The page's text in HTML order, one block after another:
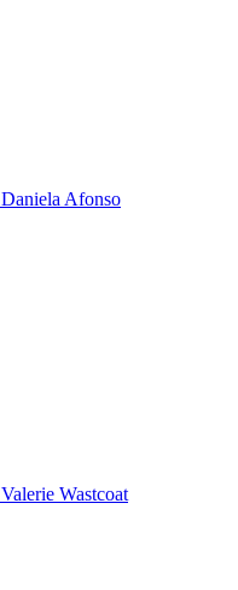
Daniela Afonso
Valerie Wastcoat